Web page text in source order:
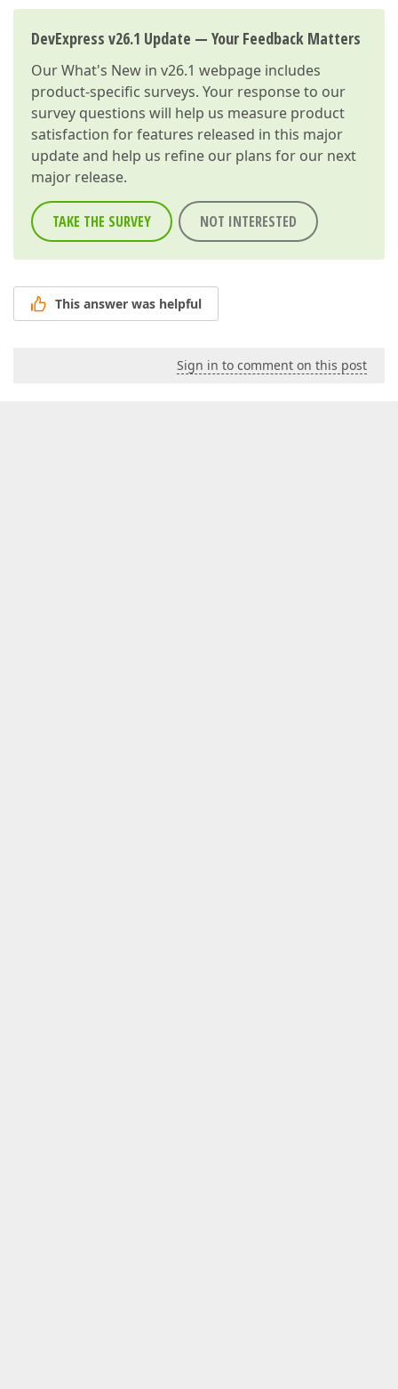
DevExpress v26.1 Update — Your Feedback Matters
OurWhat's New in v26.1 webpage includes
product-specific surveys. Your response to our
survey questions will help us measure product
satisfaction for features released in this major
update and help us refine our plans for our next
major release.
TAKE THE SURVEY NOT INTERESTED
This answer was helpful
Sign in to comment on this post